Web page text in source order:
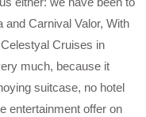
and Carnival Valor, With
Cruises in
much, because it
suitcase, no hotel
entertainment offer on